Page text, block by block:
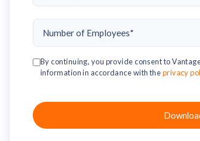
By continuing, you provide consent to
information in accordance with theprivacy